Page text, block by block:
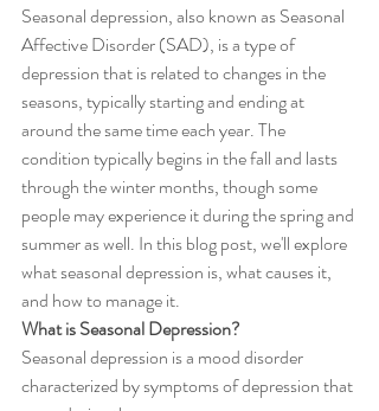
Seasonal depression, also known as Seasonal
Affective Disorder (SAD), is a type of
depression that is related to changes in the
seasons, typically starting and ending at
around the same time each year. The
condition typically begins in the fall and lasts
through the winter months, though some
people may experience it during the spring and
summer as well. In this blog post, we'll explore
what seasonal depression is, what causes it,
and how to manage it.
What is Seasonal Depression?
Seasonal depression is a mood disorder
characterized by symptoms of depression that